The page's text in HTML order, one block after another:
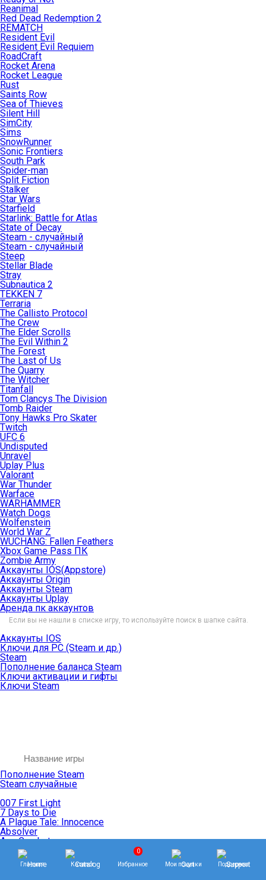
Reanimal
Red Dead Redemption 2
REMATCH
Resident Evil
Resident Evil Requiem
RoadCraft
Rocket Arena
Rocket League
Rust
Saints Row
Sea of Thieves
Silent Hill
SimCity
Sims
SnowRunner
Sonic Frontiers
South Park
Spider-man
Split Fiction
Stalker
Star Wars
Starfield
Starlink: Battle for Atlas
State of Decay
Steam - случайный
Steam - случайный
Steep
Stellar Blade
Stray
Subnautica 2
TEKKEN 7
Terraria
The Callisto Protocol
The Crew
The Elder Scrolls
The Evil Within 2
The Forest
The Last of Us
The Quarry
The Witcher
Titanfall
Tom Clancys The Division
Tomb Raider
Tony Hawks Pro Skater
Twitch
UFC 6
Undisputed
Unravel
Uplay Plus
Valorant
War Thunder
Warface
WARHAMMER
Watch Dogs
Wolfenstein
World War Z
WUCHANG: Fallen Feathers
Xbox Game Pass ПК
Zombie Army
Аккаунты IOS(Appstore)
Аккаунты Origin
Аккаунты Steam
Аккаунты Uplay
Аренда пк аккаунтов
Если вы не нашли в списке игру, то используйте поиск в шапке сайта.
Аккаунты IOS
Ключи для PC (Steam и др.)
Steam
Пополнение баланса Steam
Ключи активации и гифты
Ключи Steam
Пополнение Steam
Steam случайные
007 First Light
7 Days to Die
A Plague Tale: Innocence
Absolver
Ace Combat
Age of Empires
Age of Mythology
Age of Wonders
Главная Каталог
0
Избранное Мои покупки Поддержка